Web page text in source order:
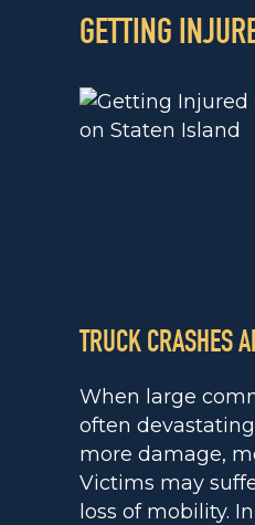
GETTING
TRUCK CRASHES
When large
often
more damage,
Victims may
loss of mobility.